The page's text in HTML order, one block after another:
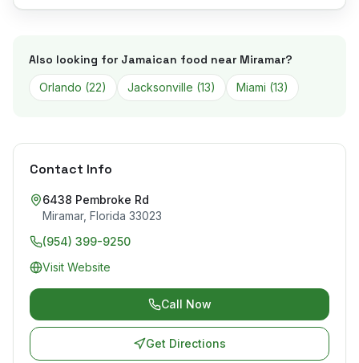
Also looking for Jamaican food near Miramar?
Orlando (22) Jacksonville (13) Miami (13)
Contact Info
6438 Pembroke Rd
Miramar, Florida 33023
(954) 399-9250
Visit Website
Call Now
Get Directions